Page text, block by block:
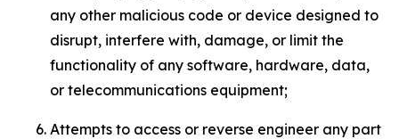
any other malicious code or device designed to
disrupt, interfere with, damage, or limit the
functionality of any software, hardware, data,
or telecommunications equipment;
Attempts to access or reverse engineer any part